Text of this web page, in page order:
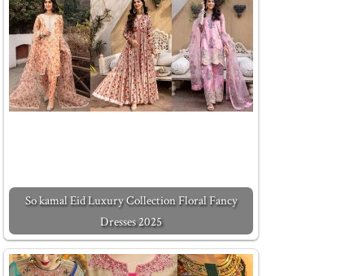
So kamal Eid Luxury Collection Floral Fancy
Dresses 2025